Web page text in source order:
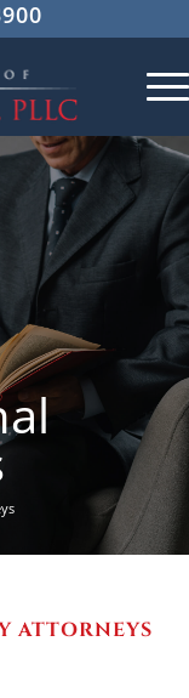
ATTORNEYS